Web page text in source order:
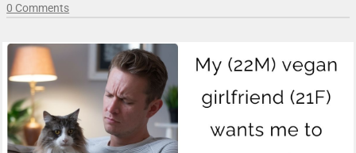
0 Comments